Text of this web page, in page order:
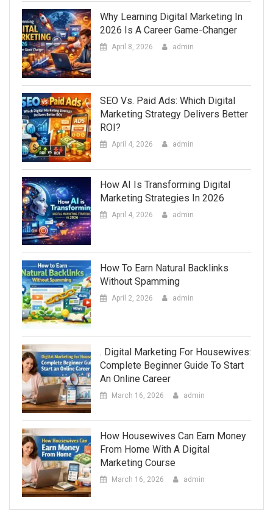
Why Learning Digital Marketing In
2026 Is A Career Game-Changer
April 8, 2026 admin
SEO Vs. Paid Ads: Which Digital
Marketing Strategy Delivers Better
ROI?
April 4, 2026 admin
How AI Is Transforming Digital
Marketing Strategies In 2026
April 4, 2026 admin
How To Earn Natural Backlinks
Without Spamming
April 2, 2026 admin
. Digital Marketing For Housewives:
Complete Beginner Guide To Start
An Online Career
March 16, 2026 admin
How Housewives Can Earn Money
From Home With A Digital
Marketing Course
March 16, 2026 admin